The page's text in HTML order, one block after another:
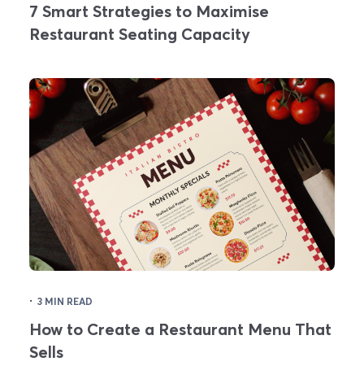
7 Smart Strategies to Maximise
Restaurant Seating Capacity
· 3 MIN READ
How to Create a Restaurant Menu That
Sells